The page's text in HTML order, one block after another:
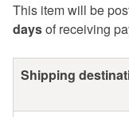
This item will be
daysof receiving
Shipping